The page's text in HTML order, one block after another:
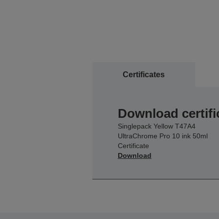
Certificates
Download
Singlepack Yellow T47A4
UltraChrome Pro 10 ink 50ml
Certificate
Download